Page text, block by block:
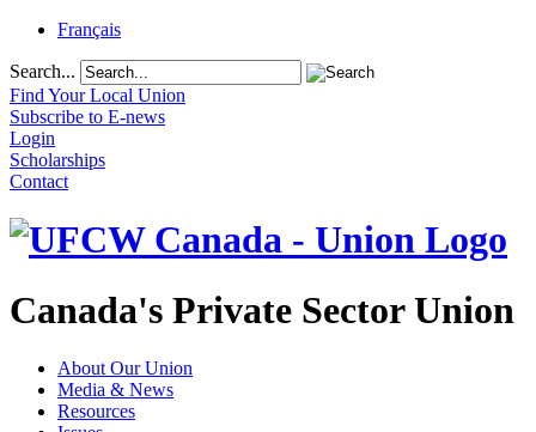
Français
Search...
Find Your Local Union
Subscribe to E-news
Login
Scholarships
Contact
Canada's Private Sector Union
About Our Union
Media & News
Resources